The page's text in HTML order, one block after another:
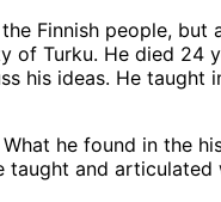
Finnish people,
Turku. He died
his ideas. He
he found in the
and